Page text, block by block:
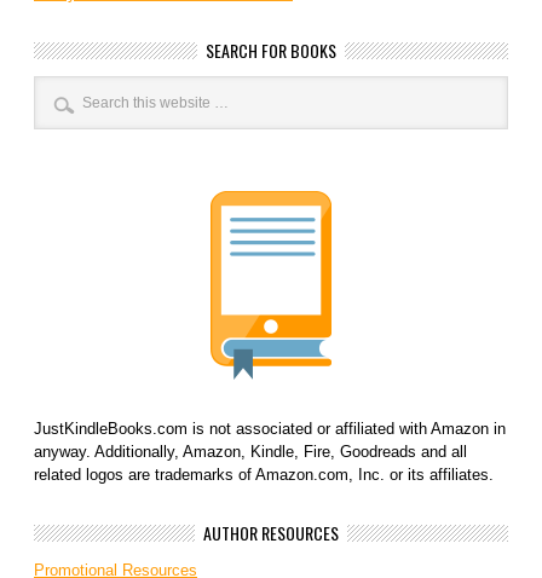
SEARCH FOR BOOKS
JustKindleBooks.com is not associated or affiliated with Amazon in
anyway. Additionally, Amazon, Kindle, Fire, Goodreads and all
related logos are trademarks of Amazon.com, Inc. or its affiliates.
AUTHOR RESOURCES
Promotional Resources